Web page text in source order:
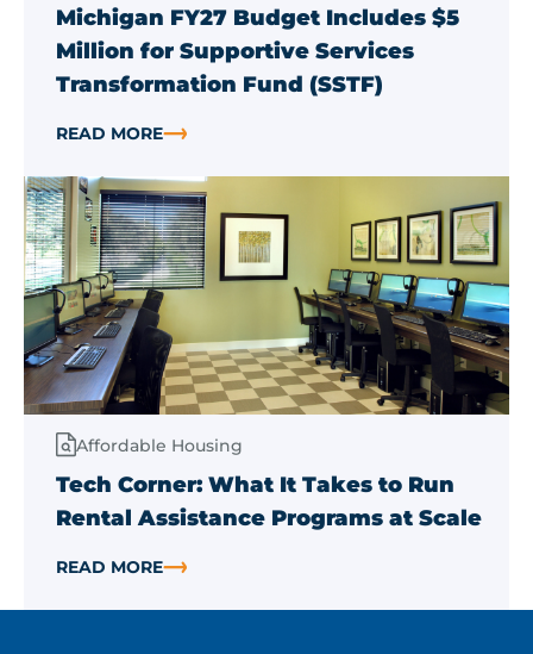
Michigan FY27 Budget Includes $5
Million for Supportive Services
Transformation Fund (SSTF)
READ MORE
ABOUT MICHIGAN FY27 BUDGET INCLUDES $5
Affordable Housing
Tech Corner: What It Takes to Run
Rental Assistance Programs at Scale
READ MORE
ABOUT TECH CORNER: WHAT IT TAKES TO RUN